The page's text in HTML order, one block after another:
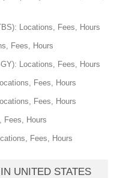
Locations, Fees, Hours
Fees, Hours
Locations, Fees, Hours
Fees, Hours
Fees, Hours
Fees, Hours
Fees, Hours
UNITED STATES